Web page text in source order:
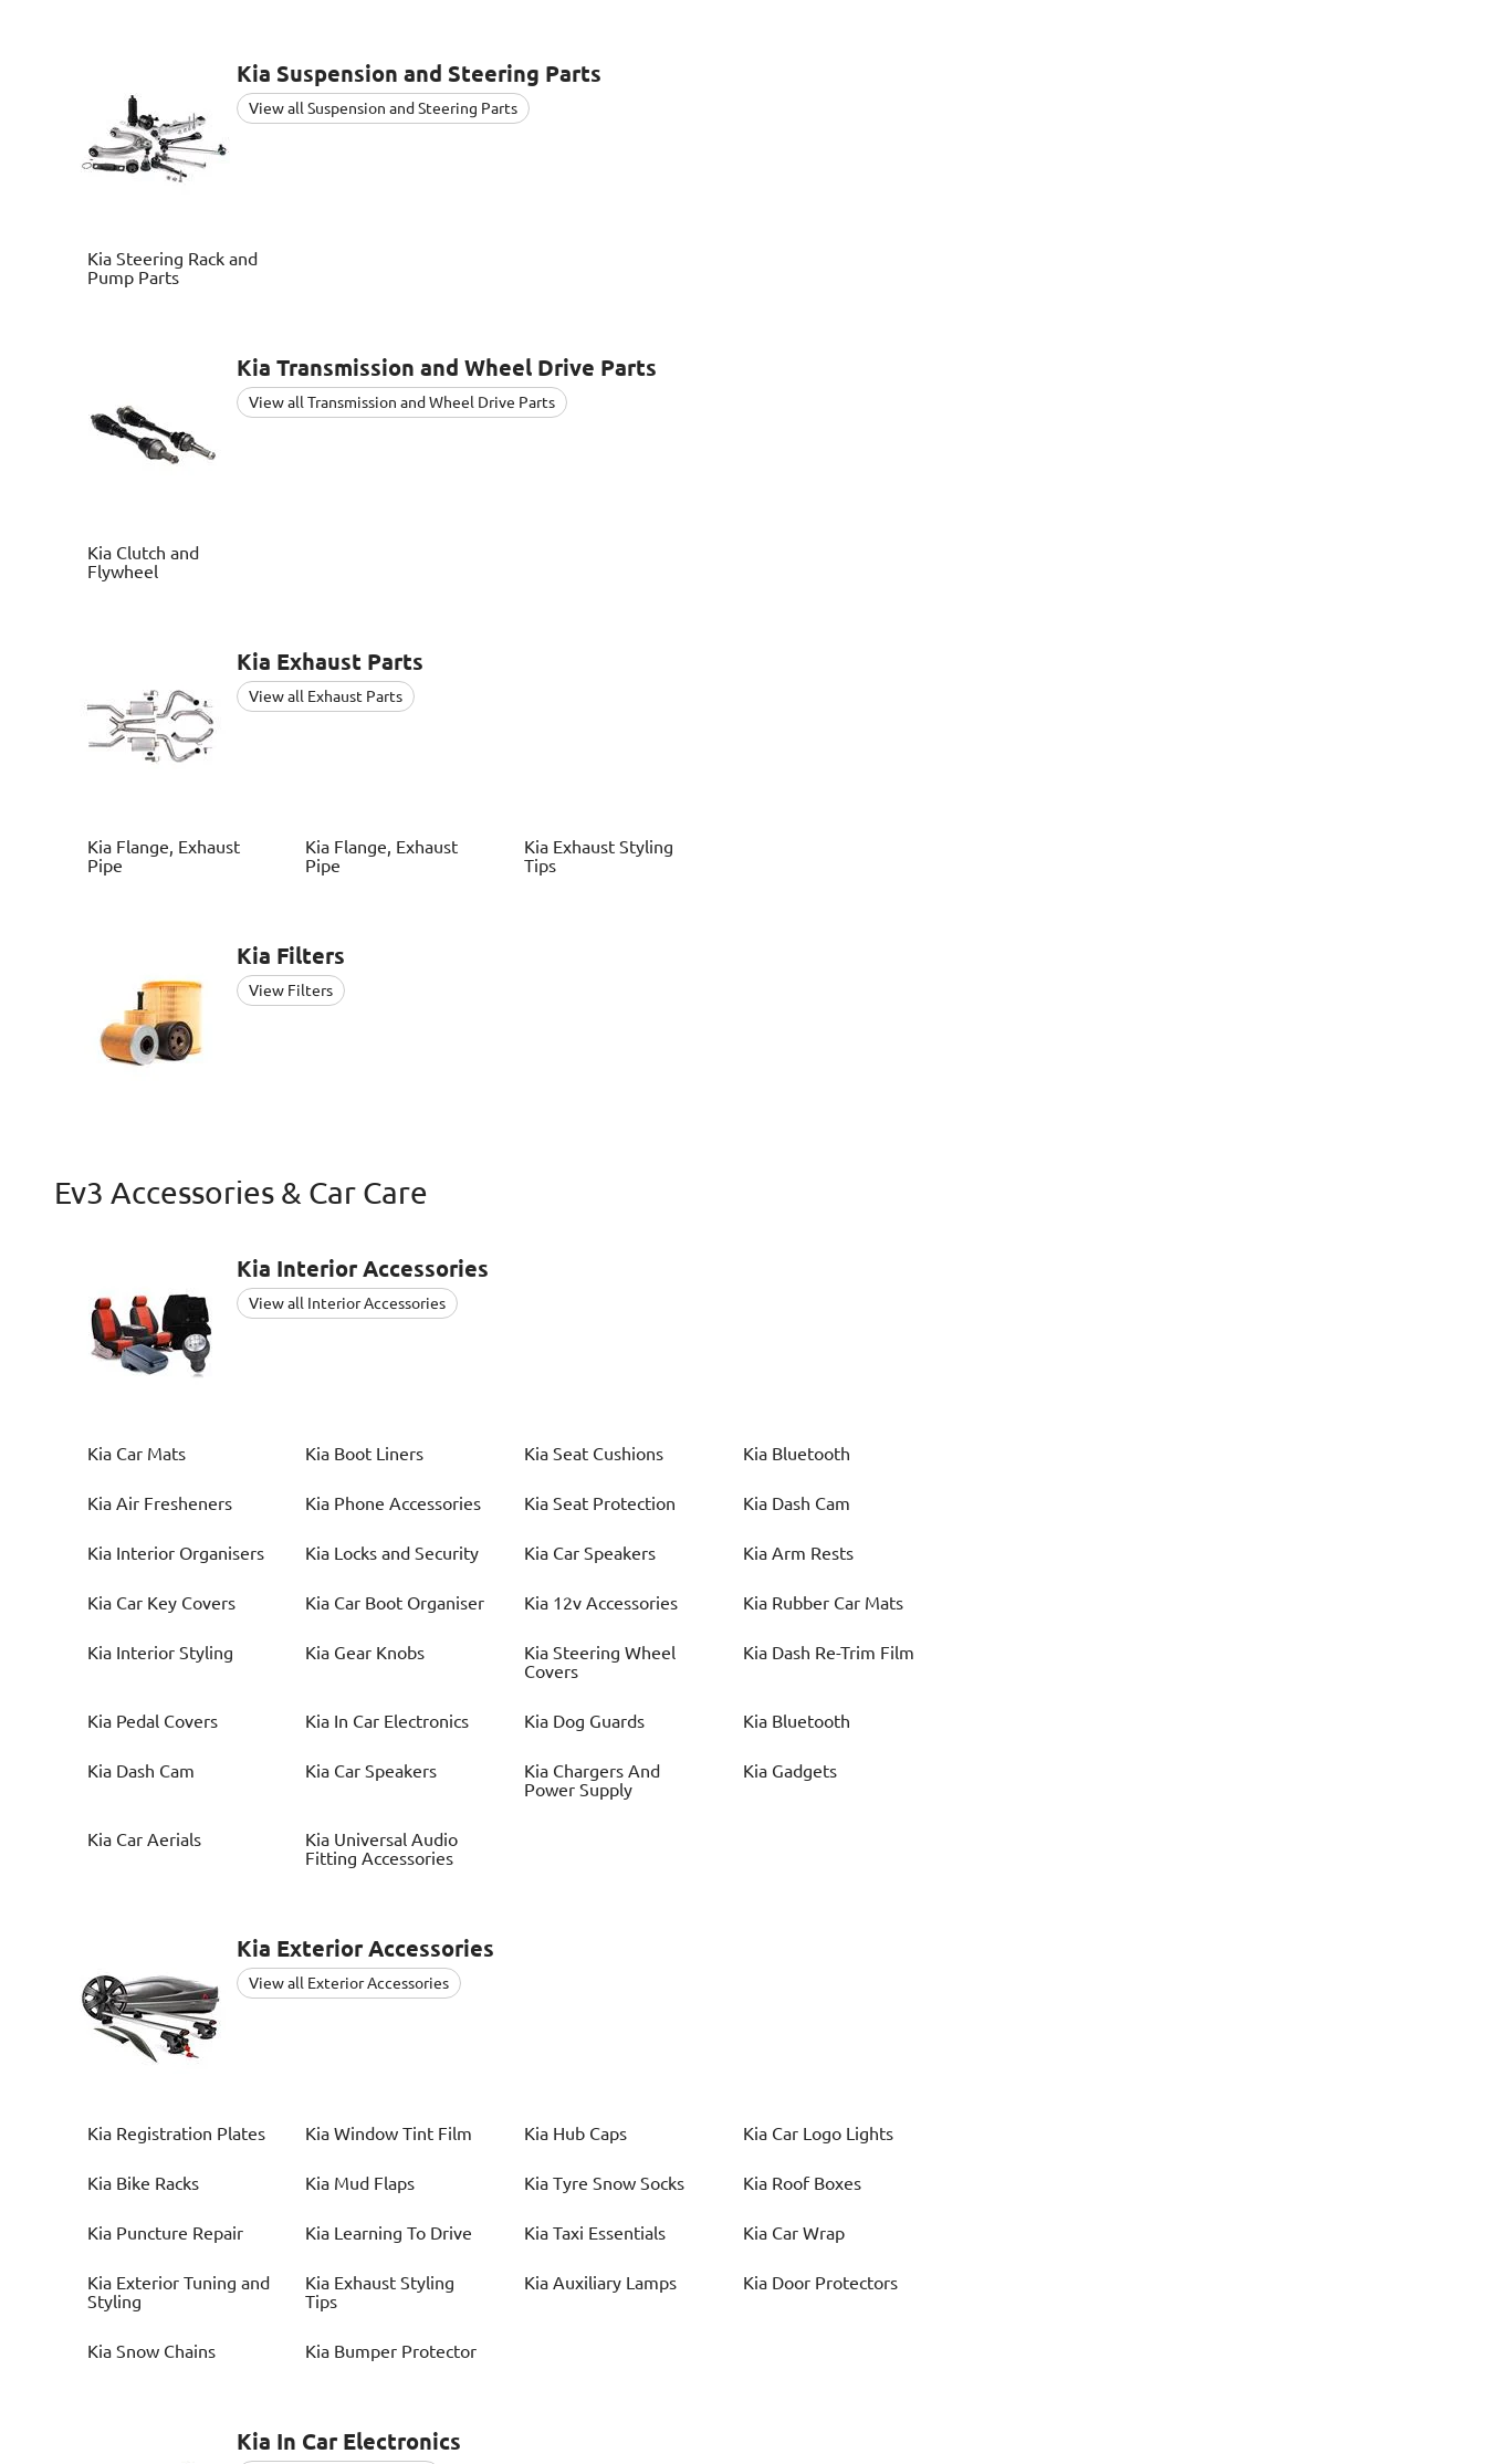
Kia Suspension and Steering Parts
View all Suspension and Steering Parts
Kia Steering Rack and
Pump Parts
Kia Transmission and Wheel Drive Parts
View all Transmission and Wheel Drive Parts
Kia Clutch and
Flywheel
Kia Exhaust Parts
View all Exhaust Parts
Kia Flange, Exhaust
Pipe
Kia Flange, Exhaust
Pipe
Kia Exhaust Styling
Tips
Kia Filters
View Filters
Ev3 Accessories & Car Care
Kia Interior Accessories
View all Interior Accessories
Kia Car Mats Kia Boot Liners KiaSeat Cushions Kia Bluetooth
Kia Air Fresheners Kia Phone Accessories KiaSeat Protection Kia Dash Cam
Kia Interior Organisers Kia Locks and Security Kia Car Speakers Kia Arm Rests
Kia Car Key Covers Kia Car Boot Organiser Kia 12v Accessories Kia Rubber Car Mats
Kia Interior Styling Kia Gear Knobs KiaSteering Wheel
Covers
Kia Dash Re-Trim Film
Kia Pedal Covers Kia In Car Electronics Kia Dog Guards Kia Bluetooth
Kia Dash Cam Kia Car Speakers Kia Chargers And
Power Supply
Kia Gadgets
Kia Car Aerials Kia Universal Audio
Fitting Accessories
Kia Exterior Accessories
View all Exterior Accessories
Kia Registration Plates KiaWindow Tint Film Kia Hub Caps Kia Car Logo Lights
Kia Bike Racks Kia Mud Flaps KiaTyre Snow Socks Kia Roof Boxes
Kia Puncture Repair Kia Learning To Drive KiaTaxi Essentials Kia Car Wrap
Kia Exterior Tuning and
Styling
Kia Exhaust Styling
Tips
KiaAuxiliary Lamps Kia Door Protectors
Kia Snow Chains Kia Bumper Protector
Kia In Car Electronics